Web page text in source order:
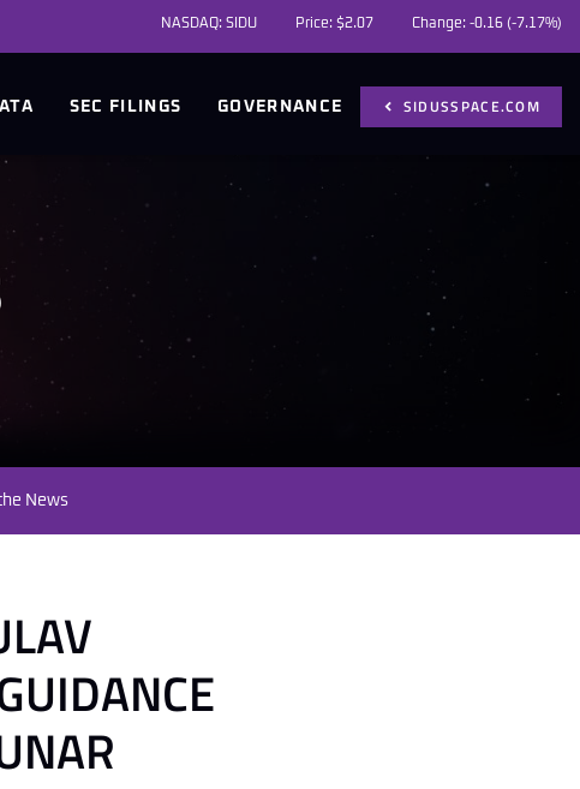
NASDAQ: SIDU Price: $2.07 Change: -0.16 (-7.17%)
SEC FILINGS GOVERNANCE SIDUSSPACE.COM
News